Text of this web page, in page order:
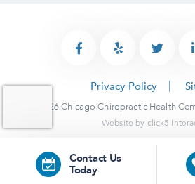
Privacy Policy
© 2026 Chicago Chiropractic Health
Website by click5
Contact Us
Today